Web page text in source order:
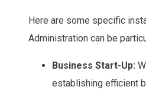
Here are some specific
Administration can be
Business Start-Up:
establishing efficient